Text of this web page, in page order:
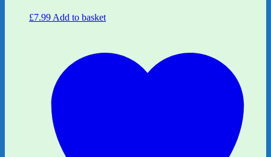
£7.99 Add to basket